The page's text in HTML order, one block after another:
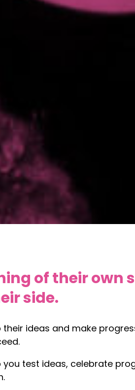
of their own
side.
ideas and make
test ideas, celebrate